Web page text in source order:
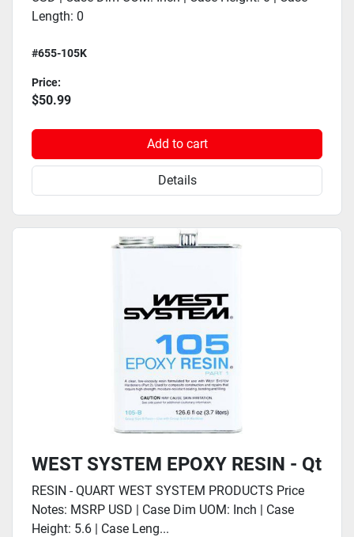
Length: 0
#655-105K
Price:
$50.99
Add to cart
Details
WEST SYSTEM EPOXY RESIN - Qt
RESIN - QUART WEST SYSTEM PRODUCTS Price
Notes: MSRP USD | Case Dim UOM: Inch | Case
Height: 5.6 | Case Leng...